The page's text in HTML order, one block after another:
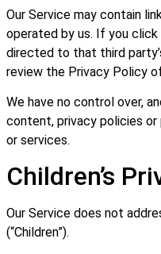
Our Service may contain
operated by us. If you
directed to that third
review the Privacy Policy
We have no control over,
content, privacy policies
or services.
Children’s
Our Service does not
(“Children”).